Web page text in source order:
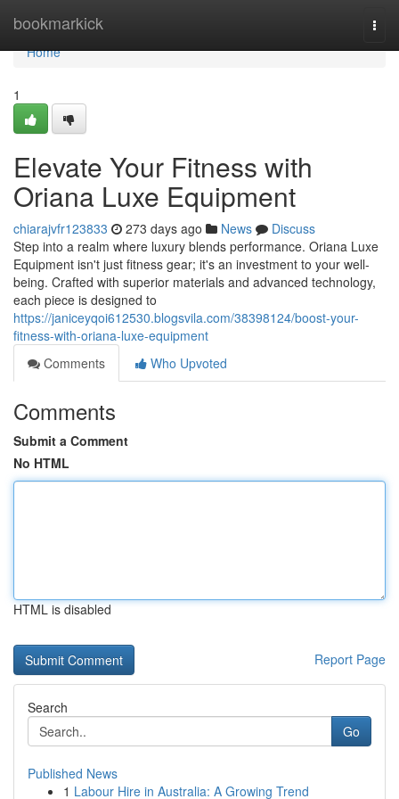
bookmarkick
Home
Home
1
Elevate Your Fitness with
Oriana Luxe Equipment
chiarajvfr123833 273 days ago News
Discuss
Step into a realm where luxury blends performance. Oriana Luxe
Equipment isn't just fitness gear; it's an investment to your well-
being. Crafted with superior materials and advanced technology,
each piece is designed to
https://janiceyqoi612530.blogsvila.com/38398124/boost-your-
fitness-with-oriana-luxe-equipment
Comments
Who Upvoted
Comments
Submit a Comment
No HTML
HTML is disabled
Report Page
Search
Go
Published News
1 Labour Hire in Australia: A Growing Trend